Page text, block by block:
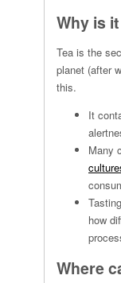
Why is
Tea is the
planet (after
this.
It
Many
how
Where